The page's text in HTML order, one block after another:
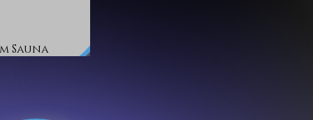
Sauna